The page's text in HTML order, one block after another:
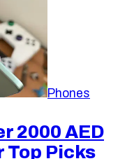
Phones
2000 AED
Top Picks